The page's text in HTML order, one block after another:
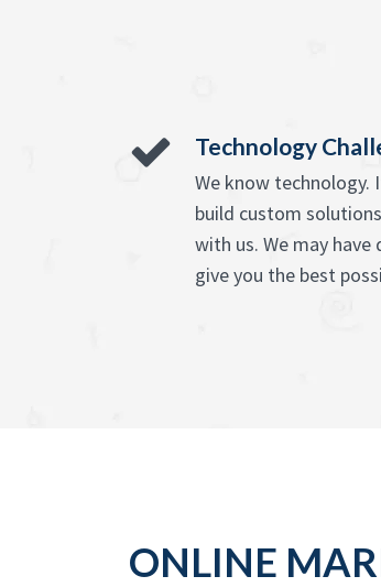
Technology
We know
build custom
with us. We may
give you the best
ONLINE